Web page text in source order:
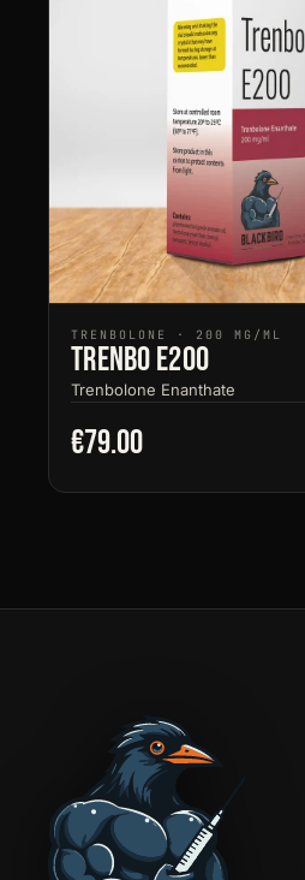
TRENBOLONE · 200 MG/ML
Trenbo E200
Trenbolone Enanthate
€79.00